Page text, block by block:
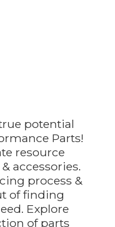
potential
Parts!
resource
accessories.
process &
of finding
Explore
of parts